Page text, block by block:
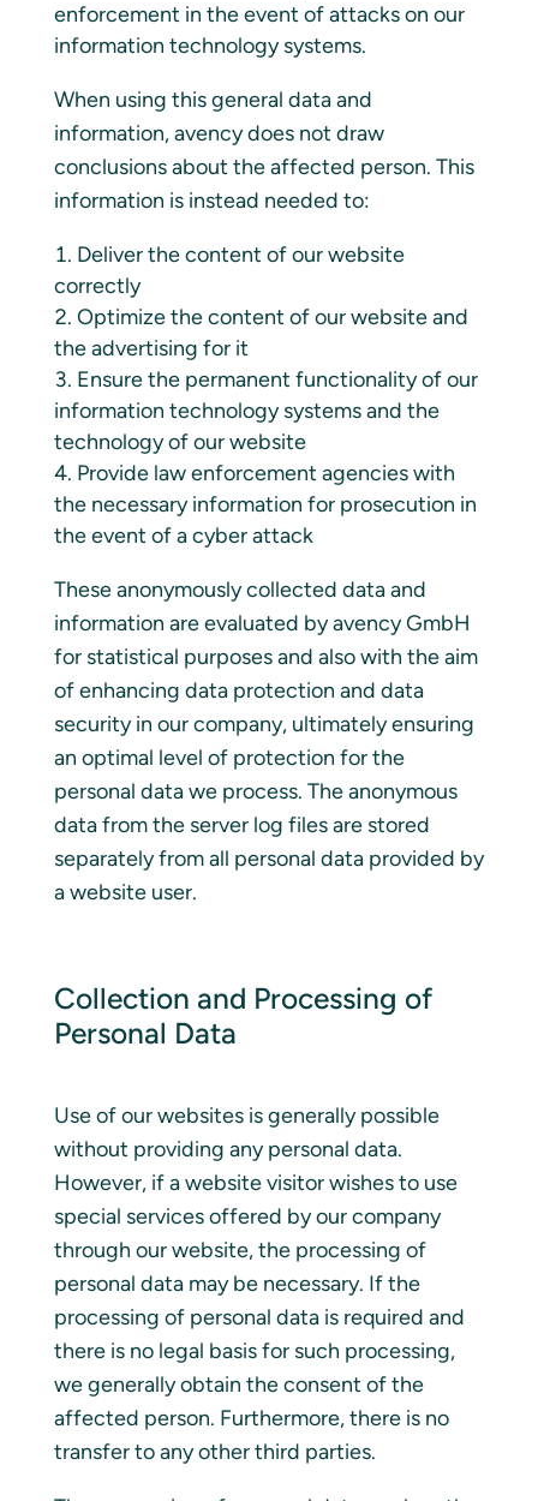
enforcement in the event of attacks on our
information technology systems.
When using this general data and
information, avency does not draw
conclusions about the affected person. This
information is instead needed to:
Deliver the content of our website
correctly
Optimize the content of our website and
the advertising for it
Ensure the permanent functionality of our
information technology systems and the
technology of our website
Provide law enforcement agencies with
the necessary information for prosecution in
the event of a cyber attack
These anonymously collected data and
information are evaluated by avency GmbH
for statistical purposes and also with the aim
of enhancing data protection and data
security in our company, ultimately ensuring
an optimal level of protection for the
personal data we process. The anonymous
data from the server log files are stored
separately from all personal data provided by
a website user.
Collection and Processing of
Personal Data
Use of our websites is generally possible
without providing any personal data.
However, if a website visitor wishes to use
special services offered by our company
through our website, the processing of
personal data may be necessary. If the
processing of personal data is required and
there is no legal basis for such processing,
we generally obtain the consent of the
affected person. Furthermore, there is no
transfer to any other third parties.